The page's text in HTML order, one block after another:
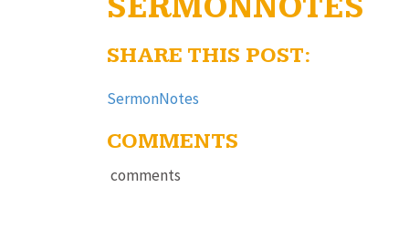
SHARE THIS POST:
SermonNotes
COMMENTS
comments